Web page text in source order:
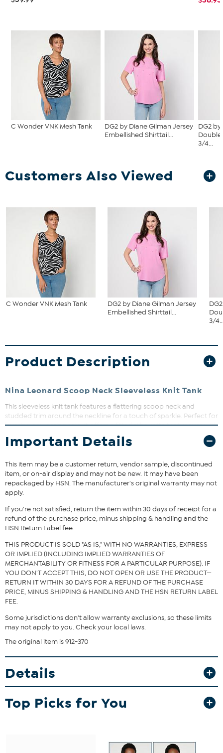
C Wonder VNK Mesh Tank
DG2 by Diane Gilman Jersey
Embellished Shirttail...
DG2
Double
3/4...
Customers Also Viewed
C Wonder VNK Mesh Tank
DG2 by Diane Gilman Jersey
Embellished Shirttail...
3/
Product Description
Nina Leonard Scoop Neck Sleeveless Knit Tank
This sleeveless knit tank features a flattering scoop neck and
studded trim around the neckline for a touch of sparkle. Perfect for
layering or wearing solo, it offers a fitted silhouette that moves with
you. Dress it up or down for effortless style all season long.
Important Details
This item may be a customer return, vendor sample, discontinued
item, or on-air display and may not be new. It may have been
repackaged by HSN. The manufacturer's original warranty may not
apply.
If you're not satisfied, return the item within 30 days of receipt for a
refund of the purchase price, minus shipping & handling and the
HSN Return Label fee.
THIS PRODUCT IS SOLD "AS IS," WITH NO WARRANTIES, EXPRESS
OR IMPLIED (INCLUDING IMPLIED WARRANTIES OF
MERCHANTABILITY OR FITNESS FOR A PARTICULAR PURPOSE). IF
YOU DON'T ACCEPT THIS, DO NOT OPEN OR USE THE PRODUCT—
RETURN IT WITHIN 30 DAYS FOR A REFUND OF THE PURCHASE
PRICE, MINUS SHIPPING & HANDLING AND THE HSN RETURN LABEL
FEE.
Some jurisdictions don't allow warranty exclusions, so these limits
may not apply to you. Check your local laws.
The original item is 912-370
Details
Top Picks for You